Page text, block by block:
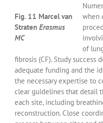
Fig. 11 Marcel van
Straten Erasmus
MC
when
of
fibrosis (CF). Study success
adequate funding and the
the necessary expertise to
clear guidelines that detail
each site, including
reconstruction. Close